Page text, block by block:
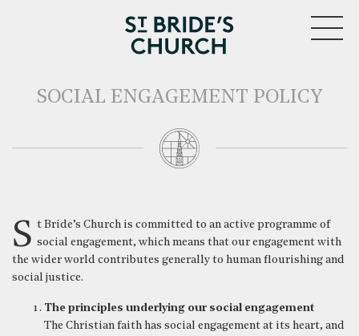
SOCIAL ENGAGEMENT POLICY
St Bride’s Church is committed to an active programme of social engagement, which means that our engagement with
the wider world contributes generally to human flourishing and
social justice.
The principles underlying our social engagement
The Christian faith has social engagement at its heart, and